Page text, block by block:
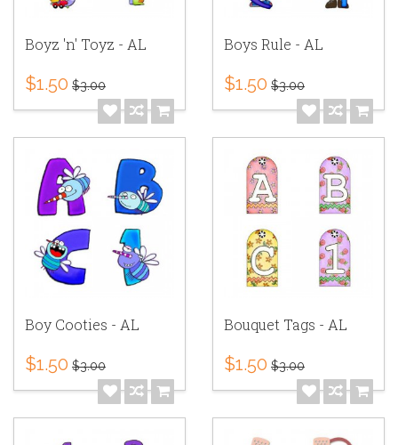
Boyz 'n' Toyz - AL
$1.50 $3.00
Boys Rule - AL
$1.50 $3.00
Boy Cooties - AL
$1.50 $3.00
Bouquet Tags - AL
$1.50 $3.00